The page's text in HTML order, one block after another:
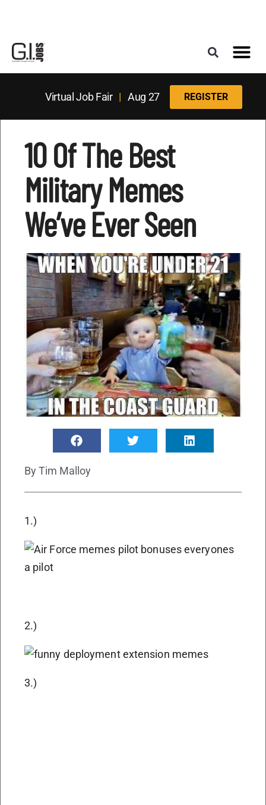
Virtual Job Fair| Aug 27 REGISTER
10 Of The Best
Military Memes
We’ve Ever Seen
By Tim Malloy
1.)
2.)
3.)